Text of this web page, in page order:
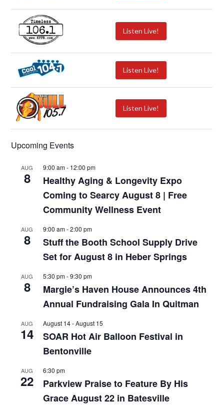
Listen Live!
Listen Live!
Listen Live!
Upcoming Events
AUG
8
9:00 am- 12:00 pm
Healthy Aging & Longevity Expo
Coming to Searcy August 8 | Free
Community Wellness Event
AUG
8
9:00 am-2:00 pm
Stuff the Booth School Supply Drive
Set for August 8 in Heber Springs
AUG
8
5:30 pm-9:30 pm
Margie’s Haven House Announces 4th
Annual Fundraising Gala In Quitman
AUG
14
August 14-August 15
SOAR Hot Air Balloon Festival in
Bentonville
AUG
22
6:30 pm
Parkview Praise to Feature By His
Grace August 22 in Batesville